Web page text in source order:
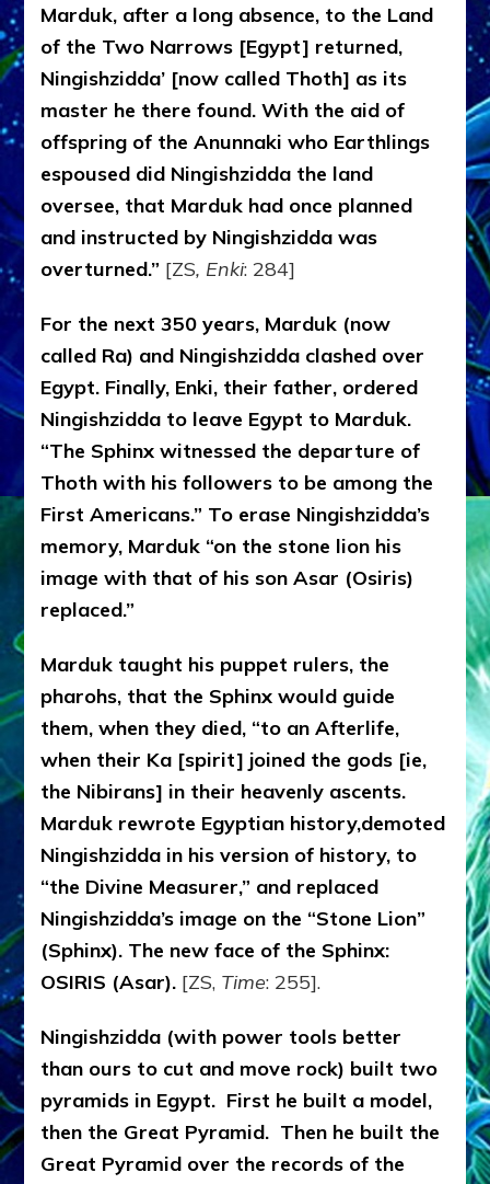
Marduk, after a long absence, to the Land
of the Two Narrows [Egypt] returned,
Ningishzidda’ [now called Thoth] as its
master he there found. With the aid of
offspring of the Anunnaki who Earthlings
espoused did Ningishzidda the land
oversee, that Marduk had once planned
and instructed by Ningishzidda was
overturned.” [ZS, Enki: 284]
For the next 350 years, Marduk (now
called Ra) and Ningishzidda clashed over
Egypt. Finally, Enki, their father, ordered
Ningishzidda to leave Egypt to Marduk.
“The Sphinx witnessed the departure of
Thoth with his followers to be among the
First Americans.” To erase Ningishzidda’s
memory, Marduk “on the stone lion his
image with that of his son Asar (Osiris)
replaced.”
Marduk taught his puppet rulers, the
pharohs, that the Sphinx would guide
them, when they died, “to an Afterlife,
when their Ka [spirit] joined the gods [ie,
the Nibirans] in their heavenly ascents.
Marduk rewrote Egyptian history,demoted
Ningishzidda in his version of history, to
“the Divine Measurer,” and replaced
Ningishzidda’s image on the “Stone Lion”
(Sphinx). The new face of the Sphinx:
OSIRIS (Asar). [ZS, Time: 255].
Ningishzidda (with power tools better
than ours to cut and move rock) built two
pyramids in Egypt. First he built a model,
then the Great Pyramid. Then he built the
Great Pyramid over the records of the